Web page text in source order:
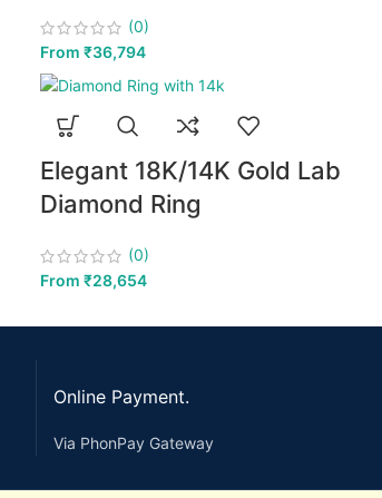
(0)
From ₹36,794
Elegant 18K/14K Gold Lab
Diamond Ring
(0)
From ₹28,654
Online Payment.
Via PhonPay Gateway